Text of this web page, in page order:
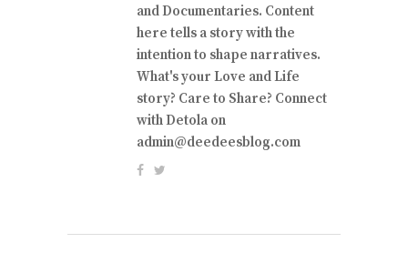
and Documentaries. Content
here tells a story with the
intention to shape narratives.
What's your Love and Life
story? Care to Share? Connect
with Detola on
admin@deedeesblog.com